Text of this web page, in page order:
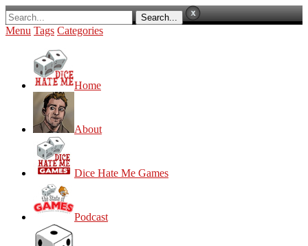
Menu Tags Categories
Home
About
Dice Hate Me Games
Podcast